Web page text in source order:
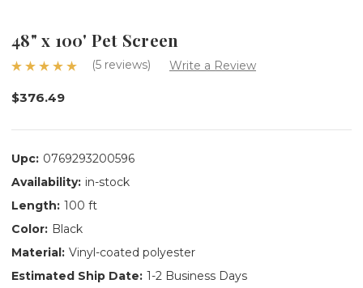
48" x 100' Pet Screen
(5 reviews) Write a Review
$376.49
Upc: 0769293200596
Availability: in-stock
Length: 100 ft
Color: Black
Material: Vinyl-coated polyester
Estimated Ship Date: 1-2 Business Days